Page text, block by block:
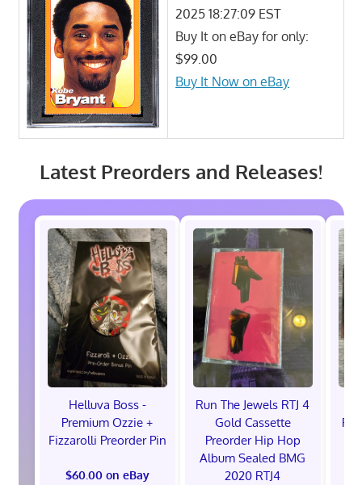
2025 18:27:09 EST
Buy It on eBay for only:
$99.00
Buy It Now on eBay
Latest Preorders and Releases!
Helluva Boss -
Premium Ozzie +
Fizzarolli Preorder Pin
$60.00 on eBay
Run The Jewels RTJ 4
Gold Cassette
Preorder Hip Hop
Album Sealed BMG
2020 RTJ4